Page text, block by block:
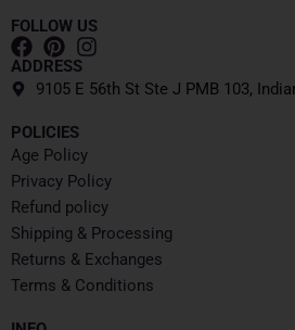
FOLLOW US
ADDRESS
9105 E 56th St Ste J PMB 103,
POLICIES
Age Policy
Privacy Policy
Refund policy
Shipping & Processing
Returns & Exchanges
Terms & Conditions